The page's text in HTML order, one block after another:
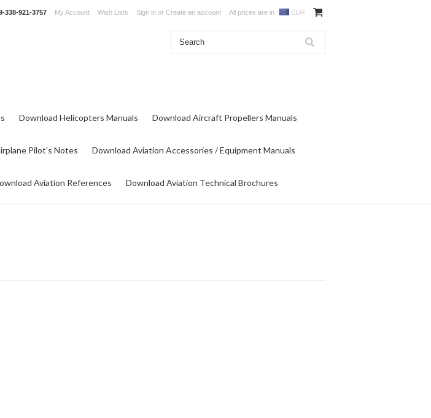
338-921-3757 My Account Wish Lists Sign in or Create an account All prices are in EUR
Download Helicopters Manuals Download Aircraft Propellers Manuals
Pilot's Notes Download Aviation Accessories / Equipment Manuals
Aviation References Download Aviation Technical Brochures